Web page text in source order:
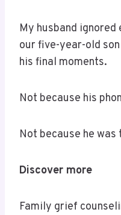
My husband
our five-year-old
his final moments.
Not because his
Not because he
Discover more
Family grief